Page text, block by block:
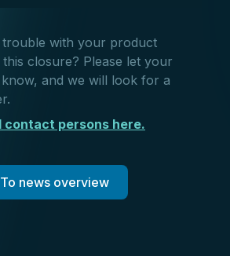
with your product
closure? Please let your
and we will look for a
contact persons here.
To news overview